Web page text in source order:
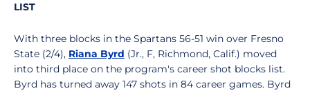
LIST
With three blocks in the Spartans 56-51 win over Fresno
State (2/4), Riana Byrd (Jr., F, Richmond, Calif.) moved
into third place on the program's career shot blocks list.
Byrd has turned away 147 shots in 84 career games. Byrd